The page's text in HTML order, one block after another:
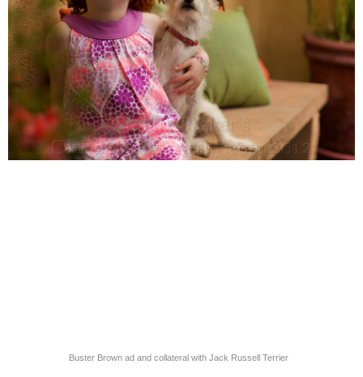
Buster Brown ad and collateral with Jack Russell Terrier